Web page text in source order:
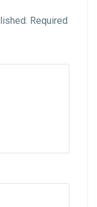
Required